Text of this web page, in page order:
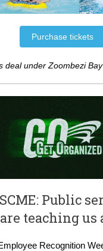
Purchase tickets
deal under Zoombezi Bay
Public
teaching us
Recognition